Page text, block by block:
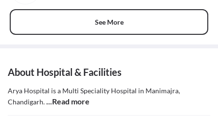
See More
About Hospital & Facilities
Arya Hospital is a Multi Speciality Hospital in Manimajra,
Chandigarh....Read more